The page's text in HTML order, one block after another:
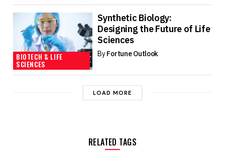
BIOTECH & LIFE
SCIENCES
Synthetic Biology:
Designing the Future of Life
Sciences
ByFortune Outlook
LOAD MORE
RELATED TAGS